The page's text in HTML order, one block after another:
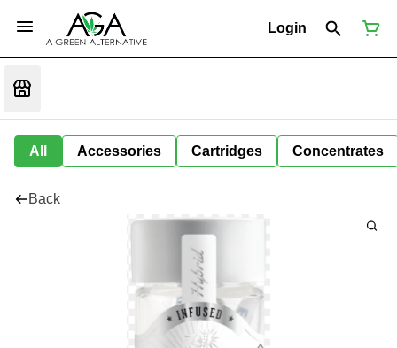
Login
All Accessories Cartridges Concentrates
Back